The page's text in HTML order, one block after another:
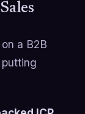
a B2B